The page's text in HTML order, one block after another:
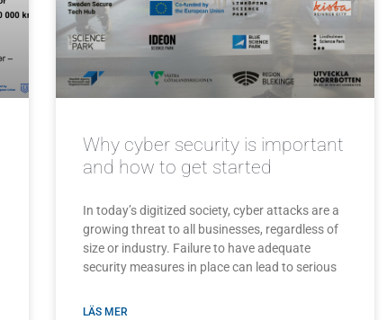
Why cyber security is important
and how to get started
In today’s digitized society, cyber attacks are a
growing threat to all businesses, regardless of
size or industry. Failure to have adequate
security measures in place can lead to serious
LÄS MER